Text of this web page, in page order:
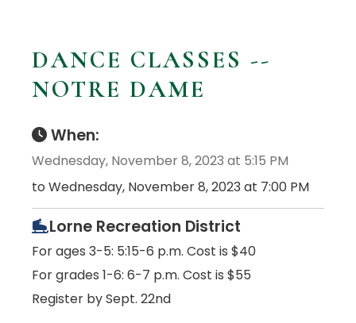
DANCE CLASSES --
NOTRE DAME
When:
Wednesday, November 8, 2023 at 5:15 PM
to Wednesday, November 8, 2023 at 7:00 PM
Lorne Recreation District
For ages 3-5: 5:15-6 p.m. Cost is $40
For grades 1-6: 6-7 p.m. Cost is $55
Register by Sept. 22nd